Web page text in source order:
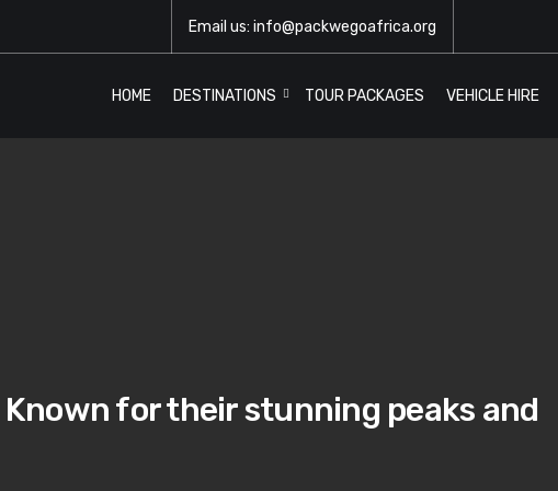
Email us: info@packwegoafrica.org
HOME DESTINATIONS TOUR PACKAGES VEHICLE HIRE
for their stunning peaks and